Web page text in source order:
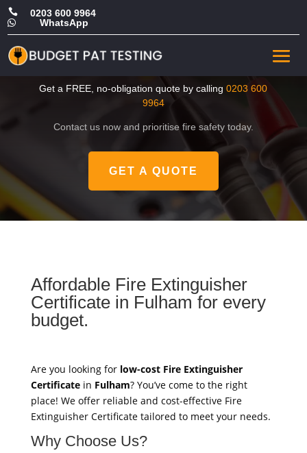
 0203 600 9964
 WhatsApp
Cheap Fire Extinguisher
Certificate in Fulham
Get a FREE, no-obligation quote by calling0203 600
9964
Contact us now and prioritise fire safety today.
GET A QUOTE
Affordable Fire Extinguisher
Certificate in Fulham for every
budget.
Are you looking for low-cost Fire Extinguisher
Certificatein Fulham? You’ve come to the right
place! We offer reliable and cost-effective Fire
Extinguisher Certificate tailored to meet your needs.
Why Choose Us?